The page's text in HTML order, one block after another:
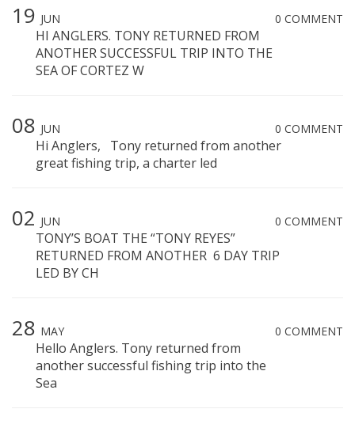
19 JUN 0 COMMENT
HI ANGLERS. TONY RETURNED FROM
ANOTHER SUCCESSFUL TRIP INTO THE
SEA OF CORTEZ W
08 JUN 0 COMMENT
Hi Anglers, Tony returned from another
great fishing trip, a charter led
02 JUN 0 COMMENT
TONY’S BOAT THE “TONY REYES”
RETURNED FROM ANOTHER 6 DAY TRIP
LED BY CH
28 MAY 0 COMMENT
Hello Anglers. Tony returned from
another successful fishing trip into the
Sea